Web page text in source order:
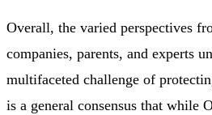
Overall, the varied perspectives
companies, parents, and experts
multifaceted challenge of
is a general consensus that while